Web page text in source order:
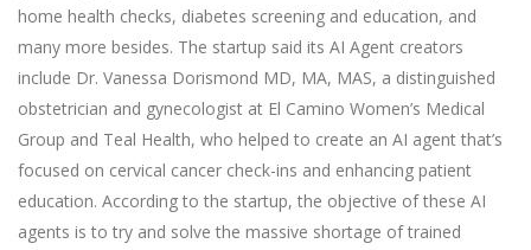
home health checks, diabetes screening and education, and
many more besides. The startup said its AI Agent creators
include Dr. Vanessa Dorismond MD, MA, MAS, a distinguished
obstetrician and gynecologist at El Camino Women’s Medical
Group and Teal Health, who helped to create an AI agent that’s
focused on cervical cancer check-ins and enhancing patient
education. According to the startup, the objective of these AI
agents is to try and solve the massive shortage of trained